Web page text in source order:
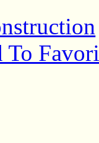
To